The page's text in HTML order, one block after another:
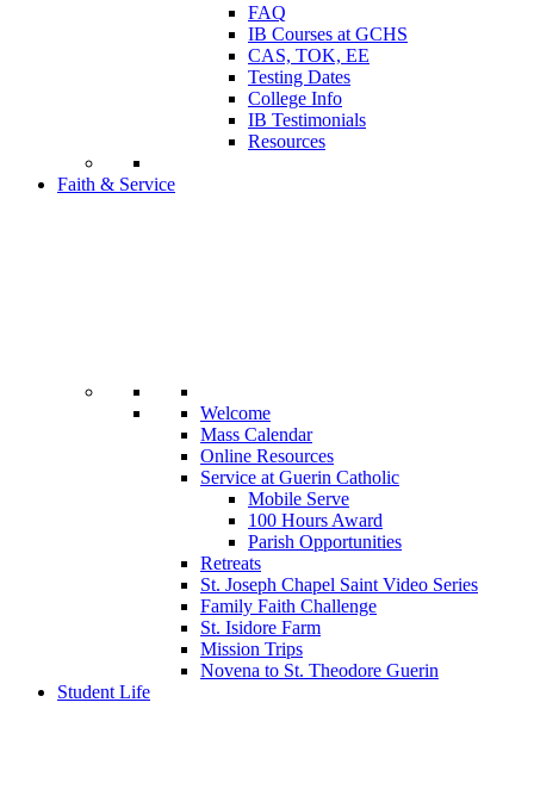
FAQ
IB Courses at GCHS
CAS, TOK, EE
Testing Dates
College Info
IB Testimonials
Resources
Faith & Service
Welcome
Mass Calendar
Online Resources
Service at Guerin Catholic
Mobile Serve
100 Hours Award
Parish Opportunities
Retreats
St. Joseph Chapel Saint Video Series
Family Faith Challenge
St. Isidore Farm
Mission Trips
Novena to St. Theodore Guerin
Student Life